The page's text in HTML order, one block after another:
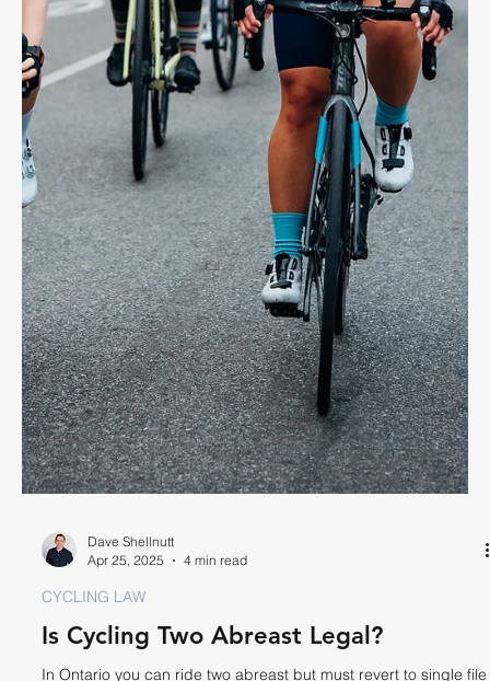
Dave Shellnutt
May 12, 2025
4 min read
CYCLING LAW
Bike Accident Benefits - Catastrophic
Impairment
Recently, The Biking lawyer LLP won up to $1M in care for
psychological trauma stemming from a bike crash.